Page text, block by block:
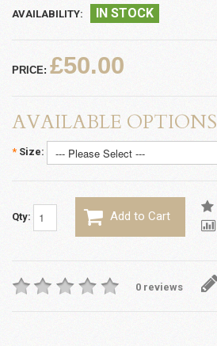
AVAILABILITY: IN STOCK
PRICE: £50.00
AVAILABLE OPTIONS
* Size:
Qty: Add to Cart
0 reviews